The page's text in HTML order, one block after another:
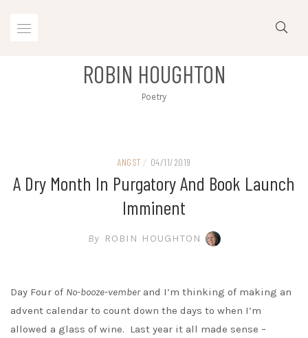
ROBIN HOUGHTON
Poetry
ANGST / 04/11/2019
A Dry Month In Purgatory And Book Launch
Imminent
By ROBIN HOUGHTON
Day Four of No-booze-vemberand I’m thinking of making an
advent calendar to count down the days to when I’m
allowed a glass of wine. Last year it all made sense –